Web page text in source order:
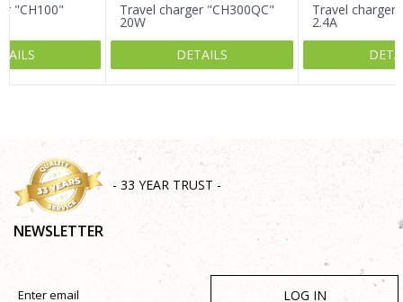
"CH100" Travel charger "CH300QC"
20W
DETAILS
Travel charger
2.4A
- 33 YEAR TRUST -
NEWSLETTER
LOG IN